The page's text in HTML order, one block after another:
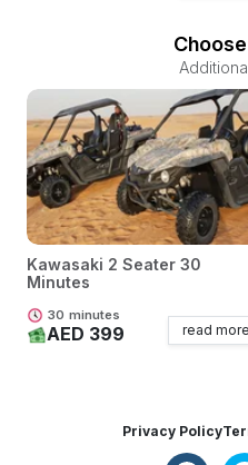
Kawasaki 2 Seater 30
Minutes
30 minutes
AED 399 read more
Privacy Policy